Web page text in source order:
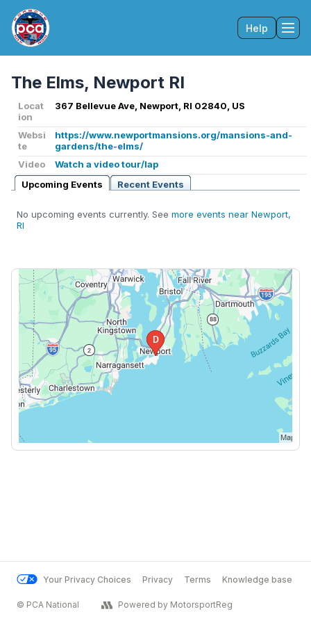
Help
The Elms, Newport RI
Locat
ion
367 Bellevue Ave, Newport, RI 02840, US
Websi
te
https://www.newportmansions.org/mansions-and-
gardens/the-elms/
Video
Watch a video tour/lap
Upcoming Events
Recent Events
No upcoming events currently. See more events near Newport,
RI
Your Privacy Choices Privacy Terms Knowledge base
© PCA National Powered by MotorsportReg